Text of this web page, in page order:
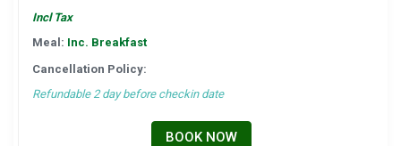
Incl Tax
Meal: Inc. Breakfast
Cancellation Policy:
Refundable 2 day before checkin date
BOOK NOW